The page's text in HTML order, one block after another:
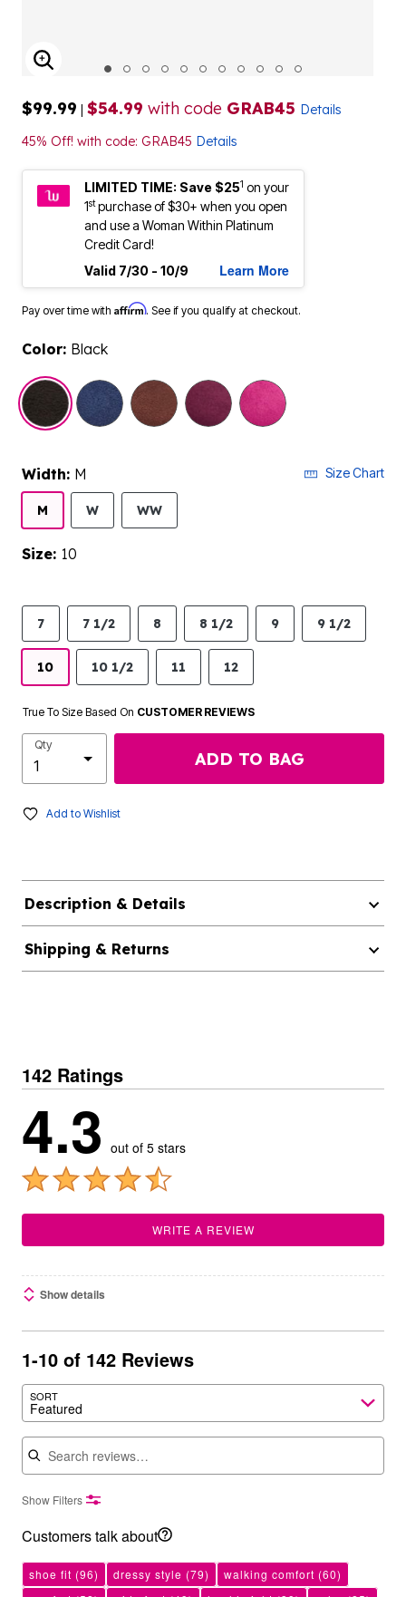
ENLARGE IMAGE
$99.99 | $54.99 with code GRAB45 Details
45% Off! with code: GRAB45 Details
LIMITED TIME: Save $251 on your
1stpurchase of $30+ when you open
and use a Woman Within Platinum
Credit Card!
Valid 7/30 - 10/9
Learn More
Pay over time with Affirm. See if you qualify at checkout.
Color: Black
selected
Width: M Size Chart
M W WW
Size: 10
7 7 1/2 8 8 1/2 9 9 1/2
10 10 1/2 11 12
True To Size Based On CUSTOMER REVIEWS
Qty
ADD TO BAG
Add to Wishlist
Description & Details
Shipping & Returns
142 Ratings
4.3 out of 5 stars
WRITE A REVIEW
Show details
1-10 of 142 Reviews
SORT
Featured
Search reviews
Show Filters
Customers talk about
shoe fit (96) dressy style (79) walking comfort (60)